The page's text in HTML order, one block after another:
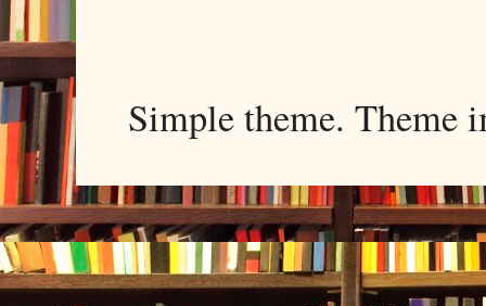
Simple theme. Theme